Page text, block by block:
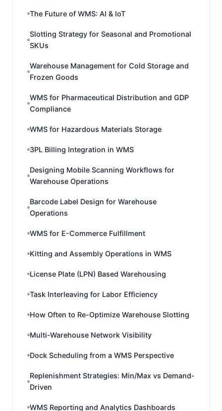
The Future of WMS: AI & IoT
Slotting Strategy for Seasonal and Promotional
SKUs
Warehouse Management for Cold Storage and
Frozen Goods
WMS for Pharmaceutical Distribution and GDP
Compliance
WMS for Hazardous Materials Storage
3PL Billing Integration in WMS
Designing Mobile Scanning Workflows for
Warehouse Operations
Barcode Label Design for Warehouse
Operations
WMS for E-Commerce Fulfillment
Kitting and Assembly Operations in WMS
License Plate (LPN) Based Warehousing
Task Interleaving for Labor Efficiency
How Often to Re-Optimize Warehouse Slotting
Multi-Warehouse Network Visibility
Dock Scheduling from a WMS Perspective
Replenishment Strategies: Min/Max vs Demand-
Driven
WMS Reporting and Analytics Dashboards